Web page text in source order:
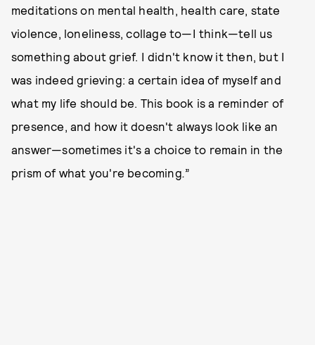
meditations on mental health, health care, state
violence, loneliness, collage to—I think—tell us
something about grief. I didn't know it then, but I
was indeed grieving: a certain idea of myself and
what my life should be. This book is a reminder of
presence, and how it doesn't always look like an
answer—sometimes it's a choice to remain in the
prism of what you're becoming.”